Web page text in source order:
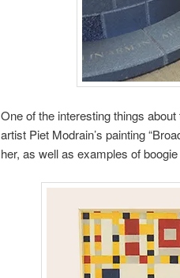
One of the interesting things
artist Piet Modrain’s painting
her, as well as examples of